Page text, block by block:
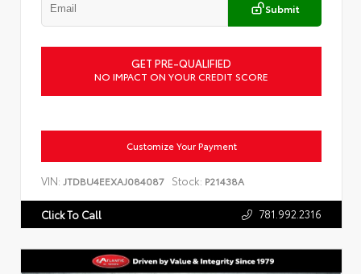
Submit
GET PRE-QUALIFIED
NO IMPACT ON YOUR CREDIT SCORE
Customize Your Payment
VIN: JTDBU4EEXAJ084087 Stock: P21438A
Click To Call 781.992.2316